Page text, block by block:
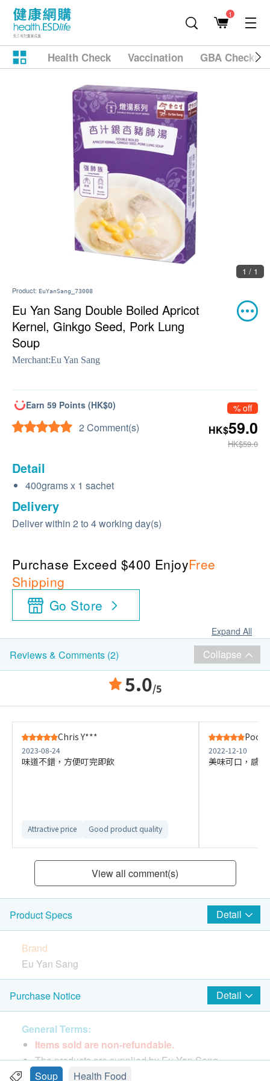
1
Health Check Vaccination GBA
1 / 1
Product: EuYanSang_73008
Eu Yan Sang Double Boiled Apricot
Kernel, Ginkgo Seed, Pork Lung
Soup
Merchant:Eu Yan Sang
Earn 59 Points (HK$0)
2 Comment(s)
% off
HK$59.0
HK$59.0
Detail
400grams x 1 sachet
Delivery
Deliver within 2 to 4 working day(s)
Purchase Exceed $400 EnjoyFree
Shipping
Go Store
Expand All
Reviews & Comments (2) Collapse
5.0/5
Chris Y***
2023-08-24
味道不錯，方便叮完即飲
Attractive price Good product quality
Poon
2022-12-10
美味可口，感
View all comment(s)
Product Specs Detail
Brand
Eu Yan Sang
Package Quantity
400grams x 1 sachet
Features & Functions
Eu Yan Sang Double Boiled Apricot
Kernel,Ginkgo Seed,Pork Lung Soup, nourish the
Purchase Notice Detail
General Terms:
Items sold are non-refundable.
The products are supplied by Eu Yan Sang.
If in case of any dispute, Eu Yan Sang and
Soup Health Food